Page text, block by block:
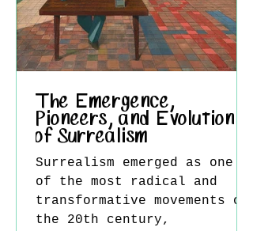
visual language that
neither rejected tradition
nor passively imitated th
The Emergence,
Pioneers, and Evolution
of Surrealism
Surrealism emerged as one
of the most radical and
transformative movements of
the 20th century,